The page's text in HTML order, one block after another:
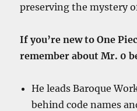
preserving the mystery
If you’re new to One
remember about Mr. 0
He leads Baroque
behind code names